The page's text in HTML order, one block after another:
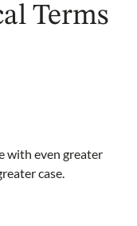
Terms
with even greater
case.